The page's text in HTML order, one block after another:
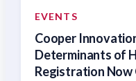
EVENTS
Cooper
Determinants of
Registration Now